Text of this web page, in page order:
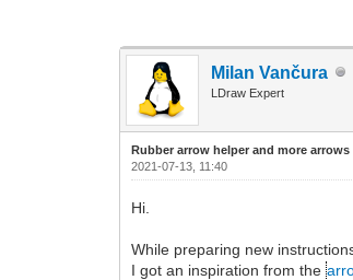
Milan Vančura
LDraw Expert
Rubber arrow helper and more arrows
2021-07-13, 11:40
Hi.
While preparing new
I got an inspiration from the